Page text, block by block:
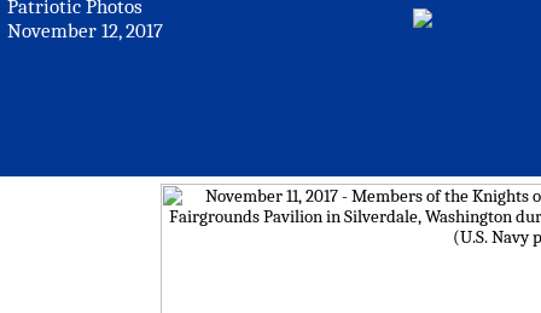
Patriotic Photos
November 12, 2017